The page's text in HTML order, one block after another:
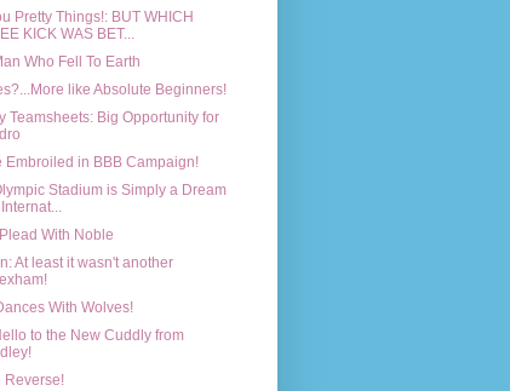
Pretty Things!: BUT WHICH
KICK WAS BET...
Who Fell To Earth
like Absolute Beginners!
Teamsheets: Big Opportunity for
Embroiled in BBB Campaign!
Stadium is Simply a Dream
With Noble
At least it wasn't another
With Wolves!
to the New Cuddly from
Reverse!